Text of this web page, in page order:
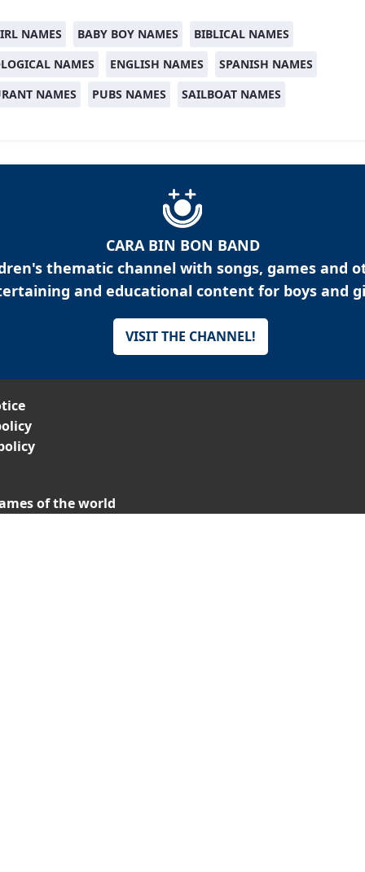
NAMES BABY BOY NAMES
BIBLICAL NAMES
NAMES
ENGLISH NAMES
SPANISH NAMES
NAMES
PUBS NAMES SAILBOAT NAMES
CARA BIN BON BAND
thematic channel with songs, games and
and educational content for boys and
VISIT THE CHANNEL!
of the world